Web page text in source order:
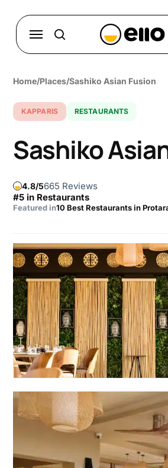
main
content
search
Menu
Home/Places/Sashiko Asian Fusion
KAPPARIS RESTAURANTS
Sashiko
4.8
665 Reviews
#5 in Restaurants
Featured in10 Best Restaurants in